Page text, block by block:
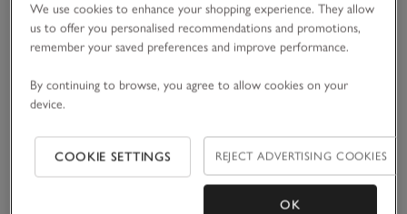
Made from a fleecy borg – a faux-sheepskin-like material – it’s
lined with super-soft jersey for added comfort and has dual
front pockets and seam detailing along the chest to channel
READ MORE
Fit, fabric & care
Click to expand
Sustainability
Click to expand
We use cookies to enhance your shopping experience. They allow
us to offer you personalised recommendations and promotions,
remember your saved preferences and improve performance.
By continuing to browse, you agree to allow cookies on your
device.
COOKIE SETTINGS REJECT ADVERTISING COOKIES
OK